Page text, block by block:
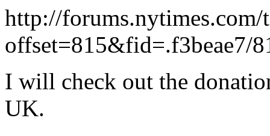
http://
offset=815&fid=.f3beae7/
I will check out the
UK.